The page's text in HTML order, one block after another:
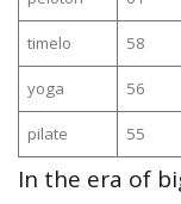
timelo 58
yoga 56
pilate 55
In the era of